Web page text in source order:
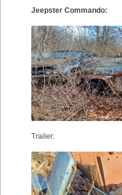
Jeepster Commando:
Trailer: